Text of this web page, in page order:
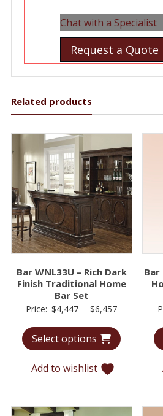
Chat with a Specialist
Request a Quote
Related products
Bar WNL33U – Rich Dark
Finish Traditional Home
Bar Set
Price: $4,447 – $6,457Price
$4,447
Select options
Add to wishlist
Bar